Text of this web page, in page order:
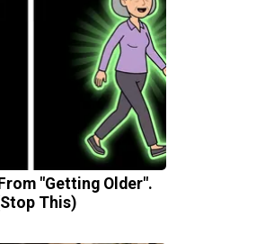
"Getting Older".
This)